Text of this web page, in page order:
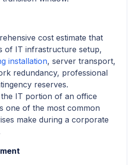
cost estimate that
of IT infrastructure setup,
installation, server transport,
redundancy, professional
reserves.
IT portion of an office
one of the most common
make during a corporate